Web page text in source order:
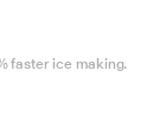
faster ice making.